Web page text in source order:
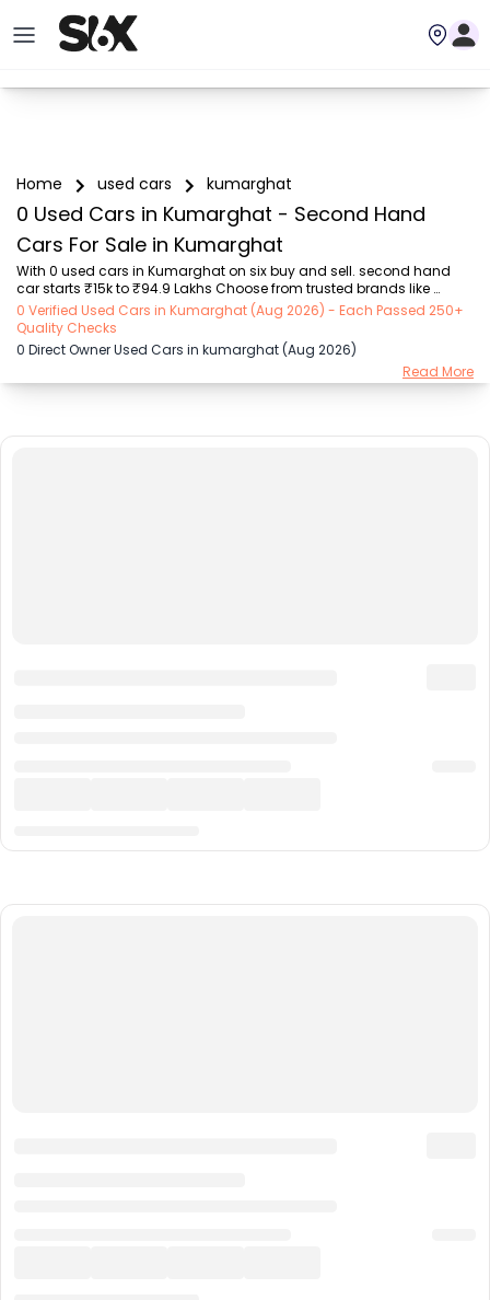
Home used cars kumarghat
0 Used Cars in Kumarghat - Second Hand
Cars For Sale in Kumarghat
With 0 used cars in Kumarghat on six buy and sell. second hand
car starts ₹15k to ₹94.9 Lakhs Choose from trusted brands like
Hyundai (₹15.50K - ₹94.90 Lakh), Maruti Suzuki (₹15.00K - ₹16.50
Lakh), MARUTI SUZUKI (₹26.00K - ₹70.00 Lakh), Mahindra (₹1.11 Lakh -
₹27.60 Lakh), Honda (₹55.00K - ₹55.50 Lakh), Renault (₹1.10 Lakh -
₹50.30 Lakh), Tata (₹35.00K - ₹27.00 Lakh) with second-hand car
prices starting as low as ₹15k. You can find a used cars in
0 Verified Used Cars in Kumarghat (Aug 2026) - Each Passed 250+
Quality Checks
0 Direct Owner Used Cars in kumarghat (Aug 2026)
Read More